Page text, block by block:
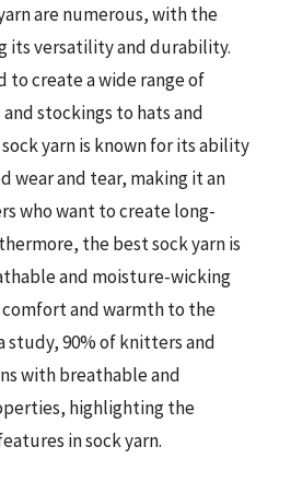
are numerous, with the
its versatility and durability.
to create a wide range of
stockings to hats and
yarn is known for its ability
wear and tear, making it an
who want to create long-
the best sock yarn is
and moisture-wicking
and warmth to the
study, 90% of knitters and
with breathable and
highlighting the
in sock yarn.